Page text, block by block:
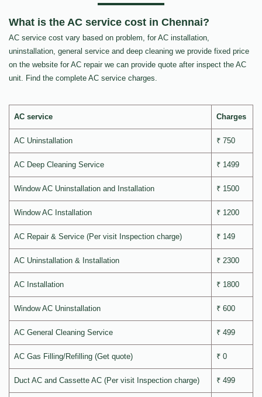
What is the AC service cost in Chennai?
AC service cost vary based on problem, for AC installation,
uninstallation, general service and deep cleaning we provide fixed price
on the website for AC repair we can provide quote after inspect the AC
unit. Find the complete AC service charges.
AC service Charges
AC Uninstallation ₹ 750
AC Deep Cleaning Service ₹ 1499
Window AC Uninstallation and Installation ₹ 1500
Window AC Installation ₹ 1200
AC Repair & Service (Per visit Inspection charge) ₹ 149
AC Uninstallation & Installation ₹ 2300
AC Installation ₹ 1800
Window AC Uninstallation ₹ 600
AC General Cleaning Service ₹ 499
AC Gas Filling/Refilling (Get quote) ₹ 0
Duct AC and Cassette AC (Per visit Inspection charge) ₹ 499